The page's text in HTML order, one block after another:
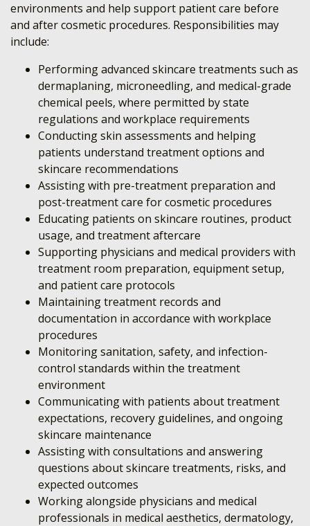
environments and help support patient care before
and after cosmetic procedures. Responsibilities may
include:
Performing advanced skincare treatments such as
dermaplaning, microneedling, and medical-grade
chemical peels, where permitted by state
regulations and workplace requirements
Conducting skin assessments and helping
patients understand treatment options and
skincare recommendations
Assisting with pre-treatment preparation and
post-treatment care for cosmetic procedures
Educating patients on skincare routines, product
usage, and treatment aftercare
Supporting physicians and medical providers with
treatment room preparation, equipment setup,
and patient care protocols
Maintaining treatment records and
documentation in accordance with workplace
procedures
Monitoring sanitation, safety, and infection-
control standards within the treatment
environment
Communicating with patients about treatment
expectations, recovery guidelines, and ongoing
skincare maintenance
Assisting with consultations and answering
questions about skincare treatments, risks, and
expected outcomes
Working alongside physicians and medical
professionals in medical aesthetics, dermatology,